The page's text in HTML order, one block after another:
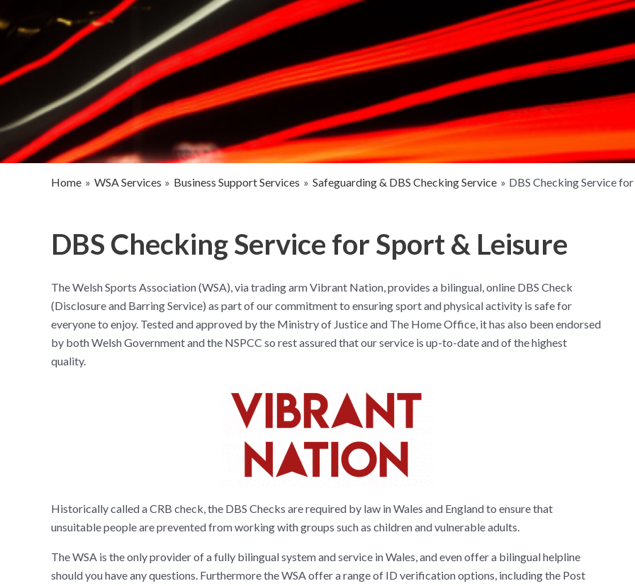
Home WSA Services Business Support Services Safeguarding & DBS Checking Service DBS Checking Service
DBS Checking Service for Sport & Leisure
The Welsh Sports Association (WSA), via trading arm Vibrant Nation, provides a bilingual, online DBS Check
(Disclosure and Barring Service) as part of our commitment to ensuring sport and physical activity is safe for
everyone to enjoy. Tested and approved by the Ministry of Justice and The Home Office, it has also been endorsed
by both Welsh Government and the NSPCC so rest assured that our service is up-to-date and of the highest
quality.
Historically called a CRB check, the DBS Checks are required by law in Wales and England to ensure that
unsuitable people are prevented from working with groups such as children and vulnerable adults.
The WSA is the only provider of a fully bilingual system and service in Wales, and even offer a bilingual helpline
should you have any questions. Furthermore the WSA offer a range of ID verification options, including the Post